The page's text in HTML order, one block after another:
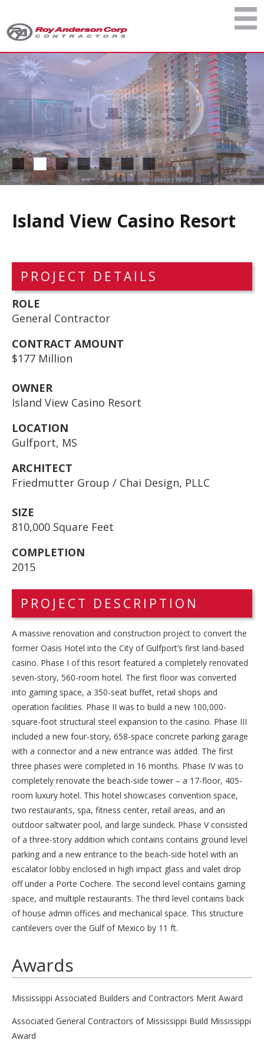
Island View Casino Resort
PROJECT DETAILS
ROLE
General Contractor
CONTRACT AMOUNT
$177 Million
OWNER
Island View Casino Resort
LOCATION
Gulfport, MS
ARCHITECT
Friedmutter Group / Chai Design, PLLC
SIZE
810,000 Square Feet
COMPLETION
2015
PROJECT DESCRIPTION
A massive renovation and construction project to convert the
former Oasis Hotel into the City of Gulfport’s first land-based
casino. Phase I of this resort featured a completely renovated
seven-story, 560-room hotel. The first floor was converted
into gaming space, a 350-seat buffet, retail shops and
operation facilities. Phase II was to build a new 100,000-
square-foot structural steel expansion to the casino. Phase III
included a new four-story, 658-space concrete parking garage
with a connector and a new entrance was added. The first
three phases were completed in 16 months. Phase IV was to
completely renovate the beach-side tower – a 17-floor, 405-
room luxury hotel. This hotel showcases convention space,
two restaurants, spa, fitness center, retail areas, and an
outdoor saltwater pool, and large sundeck. Phase V consisted
of a three-story addition which contains contains ground level
parking and a new entrance to the beach-side hotel with an
escalator lobby enclosed in high impact glass and valet drop
off under a Porte Cochere. The second level contains gaming
space, and multiple restaurants. The third level contains back
of house admin offices and mechanical space. This structure
cantilevers over the Gulf of Mexico by 11 ft.
Awards
Mississippi Associated Builders and Contractors Merit Award
Associated General Contractors of Mississippi Build Mississippi
Award